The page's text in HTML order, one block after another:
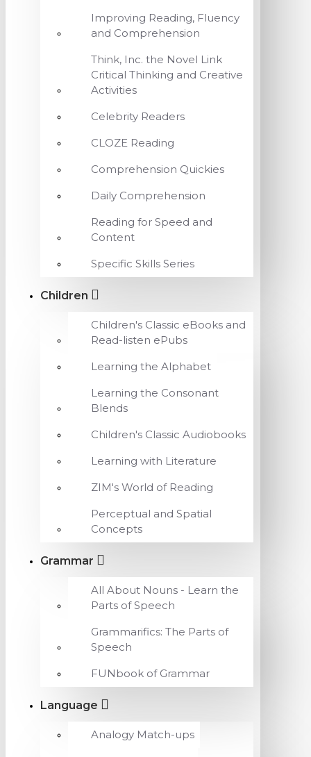
Improving Reading, Fluency
and Comprehension
Think, Inc. the Novel Link
Critical Thinking and Creative
Activities
Celebrity Readers
CLOZE Reading
Comprehension Quickies
Daily Comprehension
Reading for Speed and
Content
Specific Skills Series
Children
Children's Classic eBooks and
Read-listen ePubs
Learning the Alphabet
Learning the Consonant
Blends
Children's Classic Audiobooks
Learning with Literature
ZIM's World of Reading
Perceptual and Spatial
Concepts
Grammar
All About Nouns - Learn the
Parts of Speech
Grammarifics: The Parts of
Speech
FUNbook of Grammar
Language
Analogy Match-ups